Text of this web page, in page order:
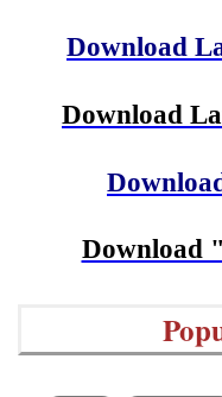
Download
Download
Download